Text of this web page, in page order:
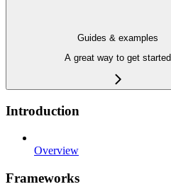
Guides & examples
A great way to get started
Introduction
Overview
Frameworks